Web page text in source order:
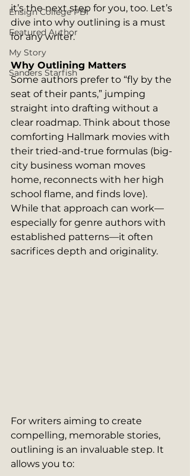
Ensign College PBI
Featured Author
My Story
Sanders Starfish
it’s the next step for you, too. Let’s
dive into why outlining is a must
for any writer.
Why Outlining Matters
Some authors prefer to “fly by the
seat of their pants,” jumping
straight into drafting without a
clear roadmap. Think about those
comforting Hallmark movies with
their tried-and-true formulas (big-
city business woman moves
home, reconnects with her high
school flame, and finds love).
While that approach can work—
especially for genre authors with
established patterns—it often
sacrifices depth and originality.
For writers aiming to create
compelling, memorable stories,
outlining is an invaluable step. It
allows you to: